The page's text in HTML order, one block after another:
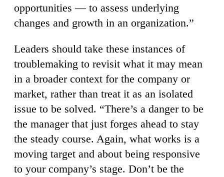
opportunities — to assess underlying
changes and growth in an organization.”
Leaders should take these instances of
troublemaking to revisit what it may mean
in a broader context for the company or
market, rather than treat it as an isolated
issue to be solved. “There’s a danger to be
the manager that just forges ahead to stay
the steady course. Again, what works is a
moving target and about being responsive
to your company’s stage. Don’t be the